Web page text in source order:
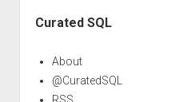
Curated SQL
About
@CuratedSQL